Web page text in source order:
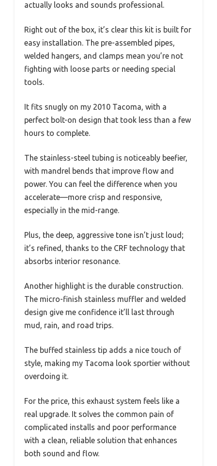
actually looks and sounds professional.
Right out of the box, it’s clear this kit is built for
easy installation. The pre-assembled pipes,
welded hangers, and clamps mean you’re not
fighting with loose parts or needing special
tools.
It fits snugly on my 2010 Tacoma, with a
perfect bolt-on design that took less than a few
hours to complete.
The stainless-steel tubing is noticeably beefier,
with mandrel bends that improve flow and
power. You can feel the difference when you
accelerate—more crisp and responsive,
especially in the mid-range.
Plus, the deep, aggressive tone isn’t just loud;
it’s refined, thanks to the CRF technology that
absorbs interior resonance.
Another highlight is the durable construction.
The micro-finish stainless muffler and welded
design give me confidence it’ll last through
mud, rain, and road trips.
The buffed stainless tip adds a nice touch of
style, making my Tacoma look sportier without
overdoing it.
For the price, this exhaust system feels like a
real upgrade. It solves the common pain of
complicated installs and poor performance
with a clean, reliable solution that enhances
both sound and flow.